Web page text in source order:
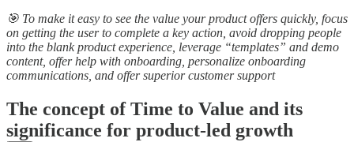
🎯 To make it easy to see the value your product offers quickly, focus
on getting the user to complete a key action, avoid dropping people
into the blank product experience, leverage “templates” and demo
content, offer help with onboarding, personalize onboarding
communications, and offer superior customer support
The concept of Time to Value and its
significance for product-led growth